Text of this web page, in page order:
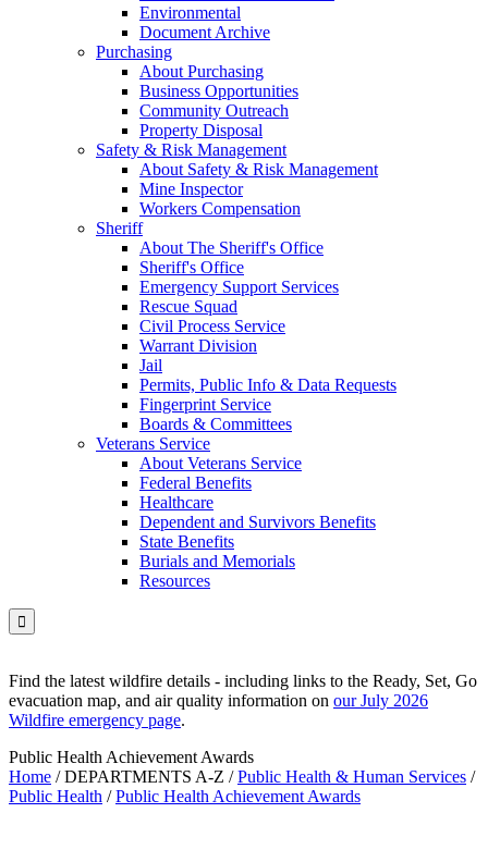
Environmental
Document Archive
Purchasing
About Purchasing
Business Opportunities
Community Outreach
Property Disposal
Safety & Risk Management
About Safety & Risk Management
Mine Inspector
Workers Compensation
Sheriff
About The Sheriff's Office
Sheriff's Office
Emergency Support Services
Rescue Squad
Civil Process Service
Warrant Division
Jail
Permits, Public Info & Data Requests
Fingerprint Service
Boards & Committees
Veterans Service
About Veterans Service
Federal Benefits
Healthcare
Dependent and Survivors Benefits
State Benefits
Burials and Memorials
Resources

Find the latest wildfire details - including links to the Ready, Set, Go
evacuation map, and air quality information on our July 2026
Wildfire emergency page.
Public Health Achievement Awards
Home /DEPARTMENTS A-Z /Public Health & Human Services /
Public Health /Public Health Achievement Awards